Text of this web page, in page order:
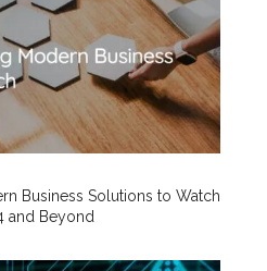
Business Solutions to Watch
and Beyond